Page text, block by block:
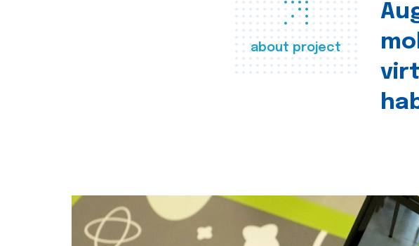
about project